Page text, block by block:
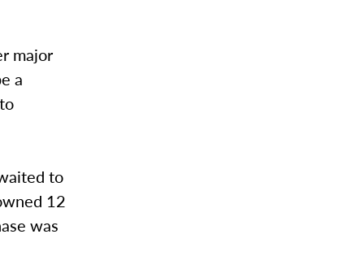
major
a
to
12
was